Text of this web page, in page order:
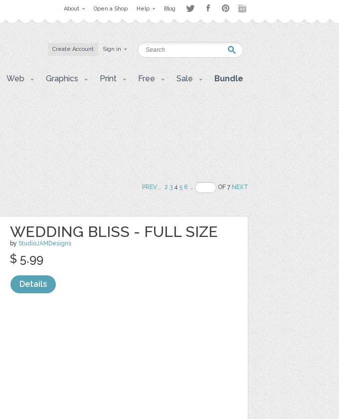
About Open a Shop Help Blog
Create Account Sign in
Web Graphics Print Free Sale Bundle
PREV.. 2 345 6 .. OF 7NEXT
WEDDING BLISS - FULL SIZE
by StudioJAMDesigns
$ 5.99
Details